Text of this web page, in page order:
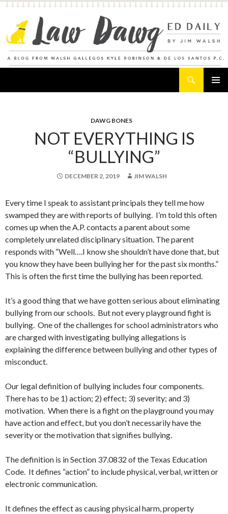
DAWG BONES
NOT EVERYTHING IS
“BULLYING”
DECEMBER 2, 2019 JIM WALSH
Every time I speak to assistant principals they tell me how
swamped they are with reports of bullying. I’m told this often
comes up when the A.P. contacts a parent about some
completely unrelated disciplinary situation. The parent
responds with “Well….I know she shouldn’t have done that, but
you know they have been bullying her for the past six months.”
This is often the first time the bullying has been reported.
It’s a good thing that we have gotten serious about eliminating
bullying from our schools. But not every playground fight is
bullying. One of the challenges for school administrators who
are charged with investigating bullying allegations is
explaining the difference between bullying and other types of
misconduct.
Our legal definition of bullying includes four components.
There has to be 1) action; 2) effect; 3) severity; and 3)
motivation. When there is a fight on the playground you may
have action and effect, but you don’t necessarily have the
severity or the motivation that signifies bullying.
The definition is in Section 37.0832 of the Texas Education
Code. It defines “action” to include physical, verbal, written or
electronic communication.
It defines the effect as causing physical harm, property